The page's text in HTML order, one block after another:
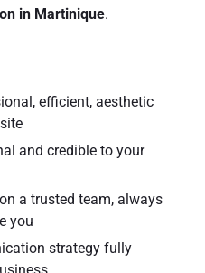
in Martinique.
efficient, aesthetic
and credible to your
a trusted team, always
you
strategy fully